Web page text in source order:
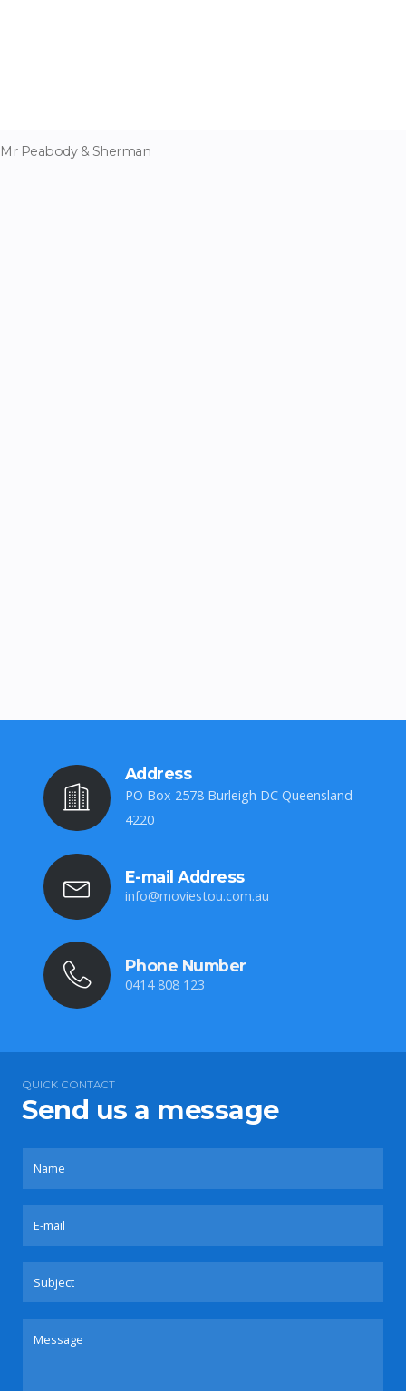
Mr Peabody & Sherman
Address
PO Box 2578 Burleigh DC Queensland
4220
E-mail Address
info@moviestou.com.au
Phone Number
0414 808 123
QUICK CONTACT
Send us a message